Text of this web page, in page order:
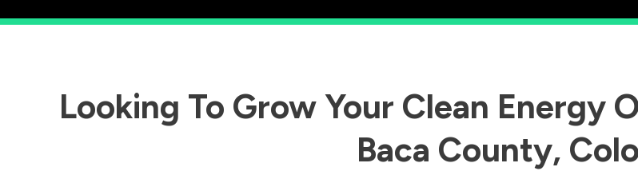
Looking To Grow Your Clean Energy
Baca County,